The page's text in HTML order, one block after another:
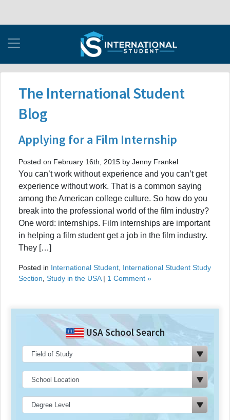
The International Student
Blog
Applying for a Film Internship
Posted on February 16th, 2015 by Jenny Frankel
You can’t work without experience and you can’t get
experience without work. That is a common saying
among the American college culture. So how do you
break into the professional world of the film industry?
One word: internships. Film internships are important
in helping a film student get a job in the film industry.
They […]
Posted in International Student International Student Study
Section Study in the USA| 1 Comment »
USA School Search